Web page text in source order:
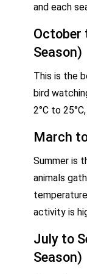
and each
October
Season)
This is the
bird
2°C to
March
Summer is
animals
activity is
July to
Season)